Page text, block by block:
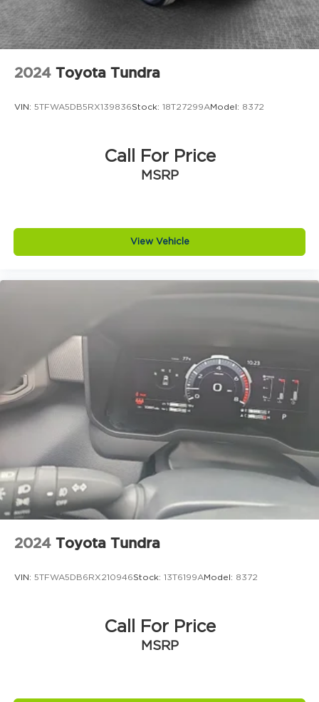
2024 Toyota Tundra
VIN: 5TFWA5DB5RX139836Stock: 18T27299AModel: 8372
Call For Price
MSRP
View Vehicle
2024 Toyota Tundra
VIN: 5TFWA5DB6RX210946Stock: 13T6199AModel: 8372
Call For Price
MSRP